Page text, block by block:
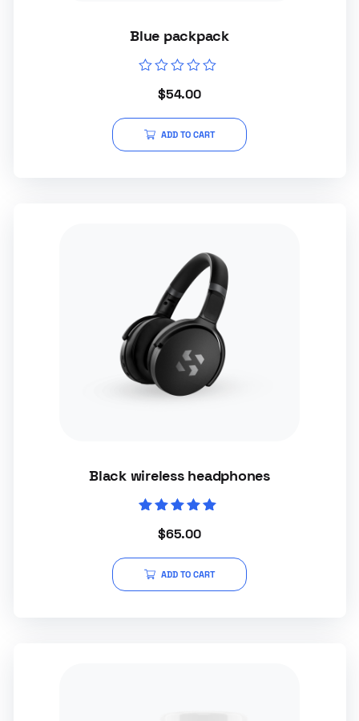
Blue packpack
of
5
$54.00
ADD TO CART
Black wireless headphones
5.00
$65.00
ADD TO CART